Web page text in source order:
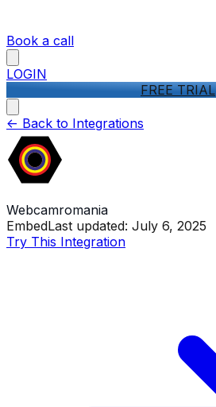
Book a call
LOGIN
FREE TRIAL
<- Back to Integrations
Webcamromania
EmbedLast updated: July 6, 2025
Try This Integration